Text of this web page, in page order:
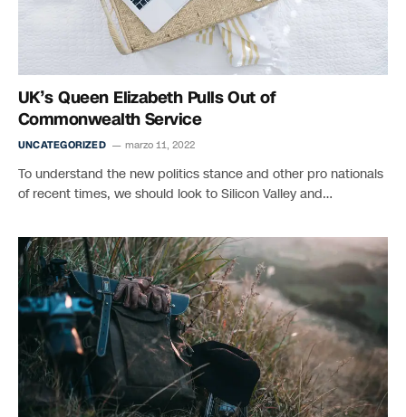
UK’s Queen Elizabeth Pulls Out of
Commonwealth Service
UNCATEGORIZED marzo 11, 2022
To understand the new politics stance and other pro nationals
of recent times, we should look to Silicon Valley and…